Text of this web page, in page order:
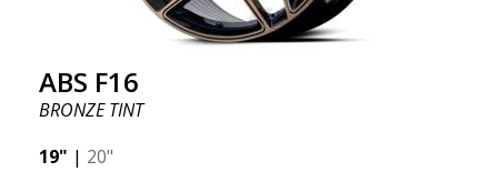
ABS F16
BRONZE TINT
19" | 20"